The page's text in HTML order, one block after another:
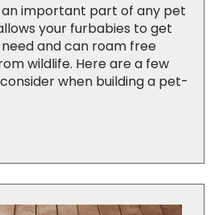
an important part of any pet
your furbabies to get
and can roam free
wildlife. Here are a few
when building a pet-